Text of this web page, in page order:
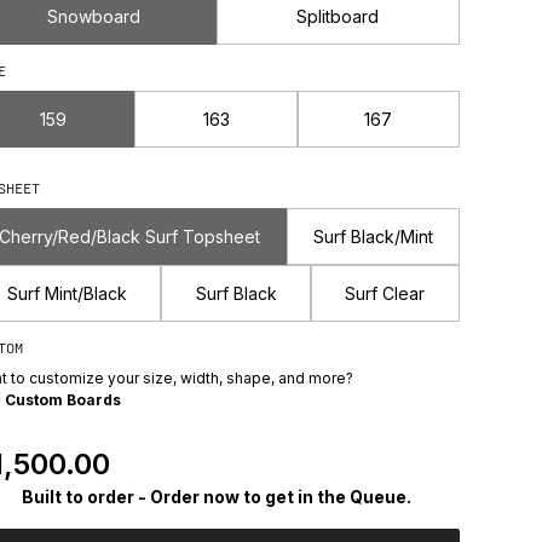
Snowboard Splitboard
159 163 167
Cherry/Red/Black Surf Topsheet Surf Black/Mint
Surf Mint/Black Surf Black Surf Clear
to customize your size, width, shape, and more?
Custom Boards
Price
Built to order - Order now to get in the Queue.